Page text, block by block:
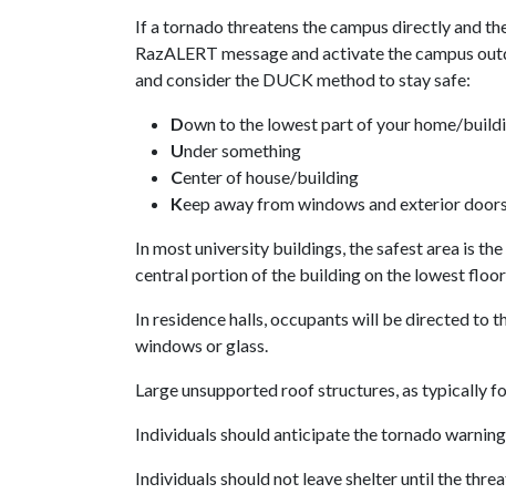
If a tornado threatens the campus directly and
RazALERT message and activate the campus
and consider the DUCK method to stay safe:
Down to the lowest part of your home/
Under something
Center of house/building
Keep away from windows and exterior doors
In most university buildings, the safest area is
central portion of the building on the lowest
In residence halls, occupants will be directed
windows or glass.
Large unsupported roof structures, as typically
Individuals should anticipate the tornado
Individuals should not leave shelter until the